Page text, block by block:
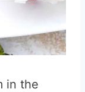
in the